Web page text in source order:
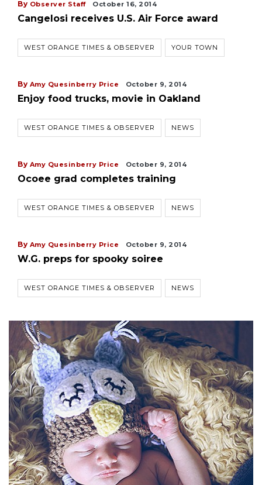
By Observer Staff October 16, 2014
Cangelosi receives U.S. Air Force award
WEST ORANGE TIMES & OBSERVER YOUR TOWN
By Amy Quesinberry Price October 9, 2014
Enjoy food trucks, movie in Oakland
WEST ORANGE TIMES & OBSERVER NEWS
By Amy Quesinberry Price October 9, 2014
Ocoee grad completes training
WEST ORANGE TIMES & OBSERVER NEWS
By Amy Quesinberry Price October 9, 2014
W.G. preps for spooky soiree
WEST ORANGE TIMES & OBSERVER NEWS